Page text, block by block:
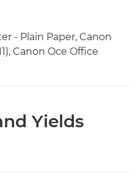
- Plain Paper, Canon
Canon Oce Office
Yields